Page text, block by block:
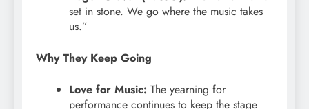
set in stone. We go where the music takes
us.”
Why They Keep Going
Love for Music: The yearning for
performance continues to keep the stage